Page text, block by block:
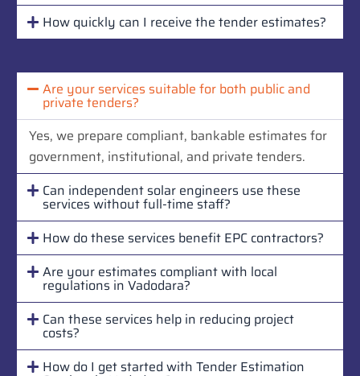
How quickly can I receive the tender estimates?
Are your services suitable for both public and
private tenders?
Yes, we prepare compliant, bankable estimates for
government, institutional, and private tenders.
Can independent solar engineers use these
services without full-time staff?
How do these services benefit EPC contractors?
Are your estimates compliant with local
regulations in Vadodara?
Can these services help in reducing project
costs?
How do I get started with Tender Estimation